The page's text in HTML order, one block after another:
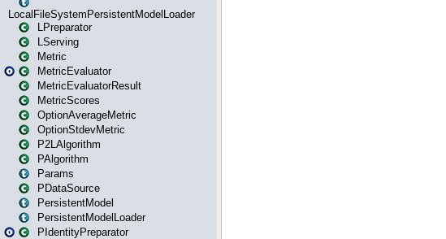
LocalFileSystemPersistentModelLoader
LPreparator
LServing
Metric
MetricEvaluator
MetricEvaluatorResult
MetricScores
OptionAverageMetric
OptionStdevMetric
P2LAlgorithm
PAlgorithm
Params
PDataSource
PersistentModel
PersistentModelLoader
PIdentityPreparator